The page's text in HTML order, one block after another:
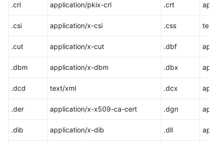
.crl application/pkix-crl .crt
.csi application/x-csi .css
.cut application/x-cut .dbf
.dbm application/x-dbm .dbx
.dcd text/xml .dcx
.der application/x-x509-ca-cert .dgn
.dib application/x-dib .dll